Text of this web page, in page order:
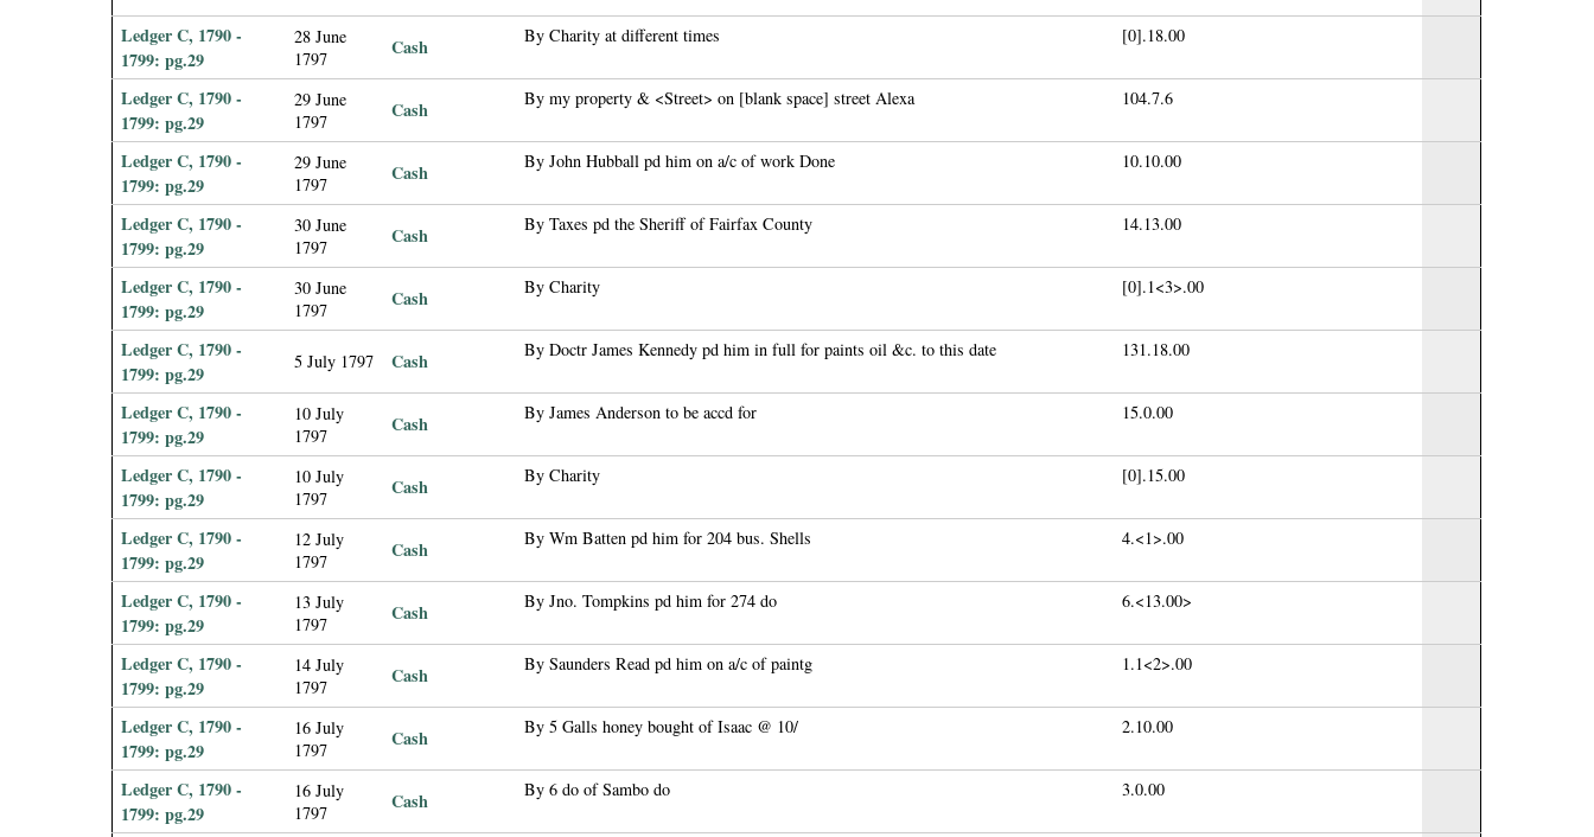
Ledger C, 1790 -
1799: pg.29
28 June
1797
Cash By Charity at different times [0].18.00
Ledger C, 1790 -
1799: pg.29
29 June
1797
Cash By my property & <Street> on [blank space] street Alexa 104.7.6
Ledger C, 1790 -
1799: pg.29
29 June
1797
Cash By John Hubball pd him on a/c of work Done 10.10.00
Ledger C, 1790 -
1799: pg.29
30 June
1797
Cash By Taxes pd the Sheriff of Fairfax County 14.13.00
Ledger C, 1790 -
1799: pg.29
30 June
1797
Cash By Charity [0].1<3>.00
Ledger C, 1790 -
1799: pg.29
5 July 1797 Cash By Doctr James Kennedy pd him in full for paints oil &c. to this date 131.18.00
Ledger C, 1790 -
1799: pg.29
10 July
1797
Cash By James Anderson to be accd for 15.0.00
Ledger C, 1790 -
1799: pg.29
10 July
1797
Cash By Charity [0].15.00
Ledger C, 1790 -
1799: pg.29
12 July
1797
Cash By Wm Batten pd him for 204 bus. Shells 4.<1>.00
Ledger C, 1790 -
1799: pg.29
13 July
1797
Cash By Jno. Tompkins pd him for 274 do 6.<13.00>
Ledger C, 1790 -
1799: pg.29
14 July
1797
Cash By Saunders Read pd him on a/c of paintg 1.1<2>.00
Ledger C, 1790 -
1799: pg.29
16 July
1797
Cash By 5 Galls honey bought of Isaac @ 10/ 2.10.00
Ledger C, 1790 -
1799: pg.29
16 July
1797
Cash By 6 do of Sambo do 3.0.00